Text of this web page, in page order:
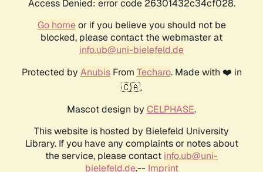
Access Denied: error code 26301432c34cf028.
Go homeor if you believe you should not be
blocked, please contact the webmaster at
info.ub@uni-bielefeld.de
Protected by AnubisFrom Techaro. Made with ❤️ in
🇨🇦.
Mascot design by CELPHASE.
This website is hosted by Bielefeld University
Library. If you have any complaints or notes about
the service, please contact info.ub@uni-
bielefeld.de.-- Imprint